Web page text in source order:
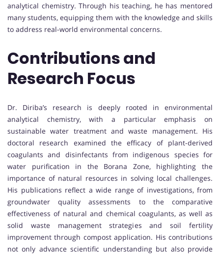
analytical chemistry. Through his teaching, he has mentored
many students, equipping them with the knowledge and skills
to address real-world environmental concerns.
Contributions and
Research Focus
Dr. Diriba’s research is deeply rooted in environmental
analytical chemistry, with a particular emphasis on
sustainable water treatment and waste management. His
doctoral research examined the efficacy of plant-derived
coagulants and disinfectants from indigenous species for
water purification in the Borana Zone, highlighting the
importance of natural resources in solving local challenges.
His publications reflect a wide range of investigations, from
groundwater quality assessments to the comparative
effectiveness of natural and chemical coagulants, as well as
solid waste management strategies and soil fertility
improvement through compost application. His contributions
not only advance scientific understanding but also provide